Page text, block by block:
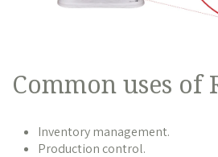
Common uses of
Inventory management.
Production control.